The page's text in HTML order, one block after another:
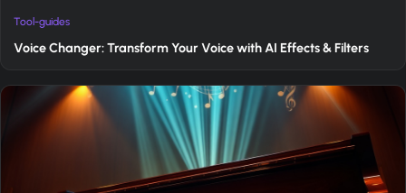
Tool-guides
Voice Changer: Transform Your Voice with AI Effects & Filters